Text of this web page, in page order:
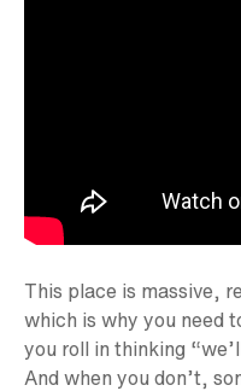
This place is massive,
which is why you need
you roll in thinking
And when you don’t,